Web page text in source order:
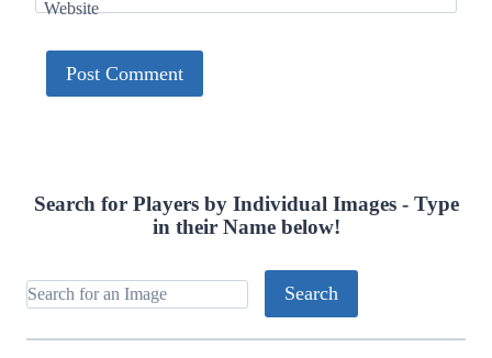
Website
Search for Players by Individual Images - Type
in their Name below!